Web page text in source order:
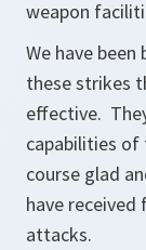
weapon
We have
these strikes
effective.
capabilities of
course glad
have
attacks.